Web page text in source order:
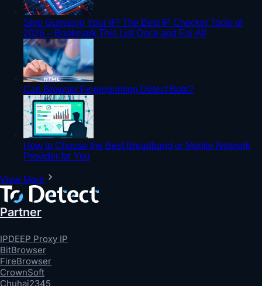
Stop Guessing Your IP! The Best IP Checker Tools of
2026 – Bookmark This List Once and For All
Can Browser Fingerprinting Detect Bots?
How to Choose the Best Broadband or Mobile Network
Provider for You
View More
Partner
IPDEEP Proxy IP
BitBrowser
FireBrowser
CrownSoft
Chuhai2345